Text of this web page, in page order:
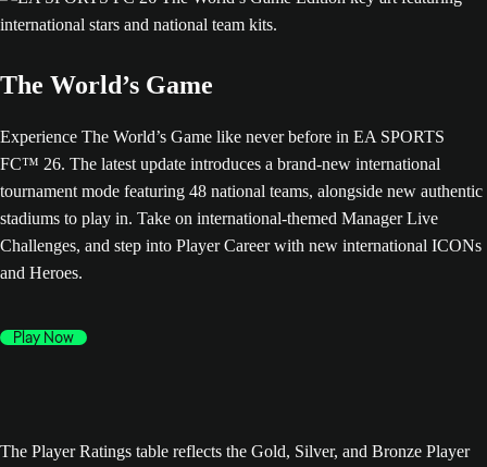
The World’s Game
Experience The World’s Game like never before in EA SPORTS
FC™ 26. The latest update introduces a brand-new international
tournament mode featuring 48 national teams, alongside new authentic
stadiums to play in. Take on international-themed Manager Live
Challenges, and step into Player Career with new international ICONs
and Heroes.
Play Now
The Player Ratings table reflects the Gold, Silver, and Bronze Player